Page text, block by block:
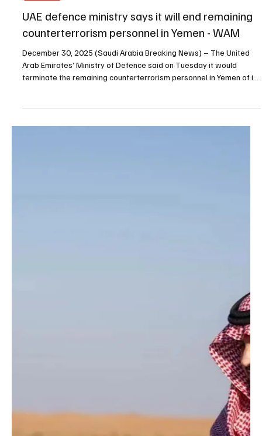
Dec 30, 2025 1 min read
POLITICS